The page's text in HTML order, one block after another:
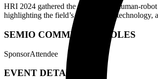
HRI 2024 gathered the ACM/IEEE human-
highlighting the field’s latest theory, technology,
SEMIO COMMUNITY ROLES
SponsorAttendee
EVENT DETAILS